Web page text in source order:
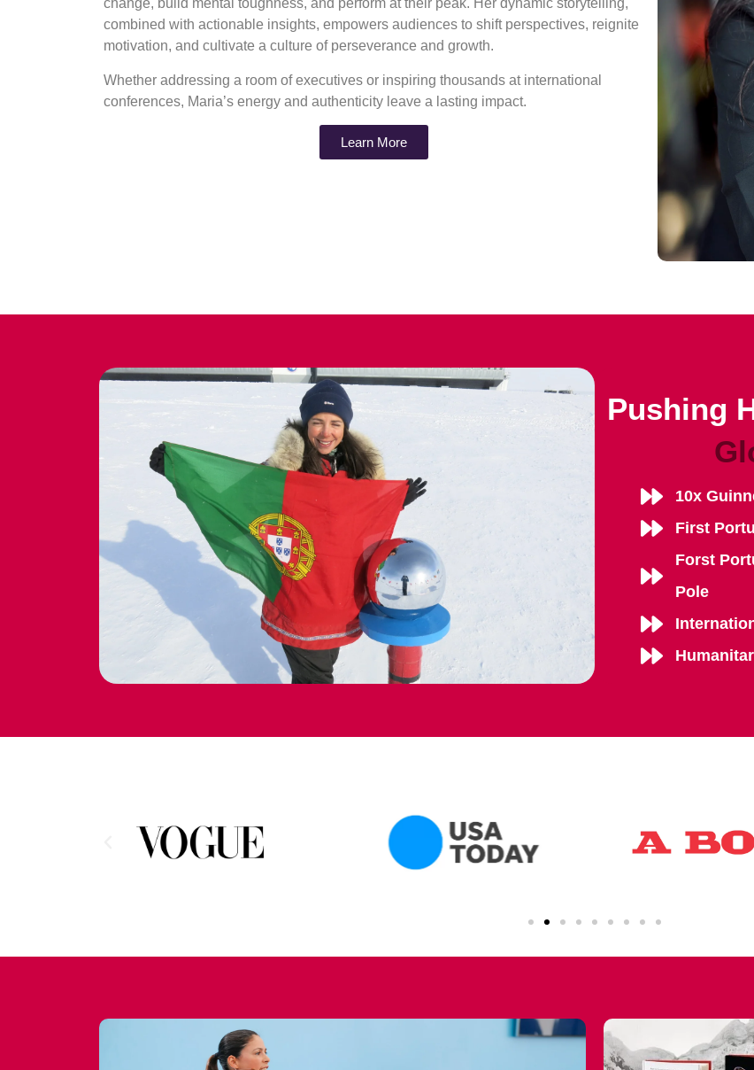
change, build mental toughness, and perform at their peak. Her dynamic storytelling,
combined with actionable insights, empowers audiences to shift perspectives, reignite
motivation, and cultivate a culture of perseverance and growth.
Whether addressing a room of executives or inspiring thousands at international
conferences, Maria’s energy and authenticity leave a lasting impact.
Learn More
Pushing
10x
First
Forst
Pole